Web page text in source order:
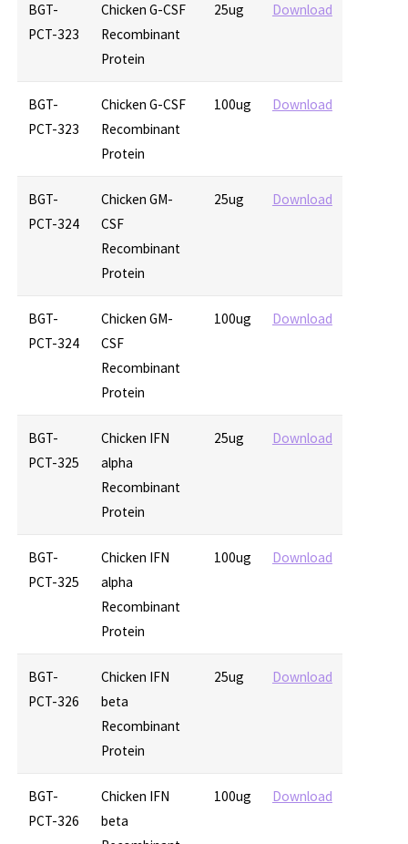
BGT-
PCT-323
Chicken G-CSF
Recombinant
Protein
25ug Download
BGT-
PCT-323
Chicken G-CSF
Recombinant
Protein
100ug Download
BGT-
PCT-324
Chicken GM-
CSF
Recombinant
Protein
25ug Download
BGT-
PCT-324
Chicken GM-
CSF
Recombinant
Protein
100ug Download
BGT-
PCT-325
Chicken IFN
alpha
Recombinant
Protein
25ug Download
BGT-
PCT-325
Chicken IFN
alpha
Recombinant
Protein
100ug Download
BGT-
PCT-326
Chicken IFN
beta
Recombinant
Protein
25ug Download
BGT-
PCT-326
Chicken IFN
beta
100ug Download